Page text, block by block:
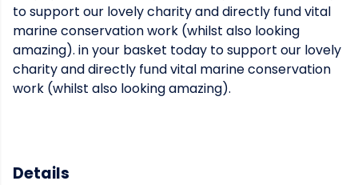
to support our lovely charity and directly fund vital
marine conservation work (whilst also looking
amazing). in your basket today to support our lovely
charity and directly fund vital marine conservation
work (whilst also looking amazing).
Details